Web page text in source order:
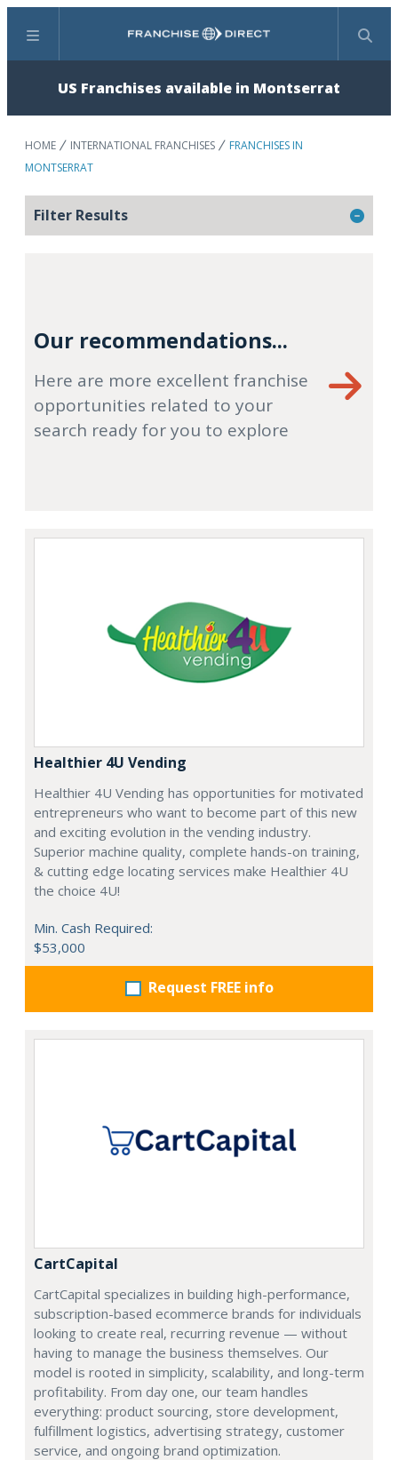
Menu Search
US Franchises available in Montserrat
HOME INTERNATIONAL FRANCHISES
FRANCHISES IN
MONTSERRAT
Filter Results
Our recommendations...
Here are more excellent franchise
opportunities related to your
search ready for you to explore
Healthier 4U Vending
Healthier 4U Vending has opportunities for motivated
entrepreneurs who want to become part of this new
and exciting evolution in the vending industry.
Superior machine quality, complete hands-on training,
& cutting edge locating services make Healthier 4U
the choice 4U!
Min. Cash Required:
$53,000
Request FREE info
CartCapital
CartCapital specializes in building high-performance,
subscription-based ecommerce brands for individuals
looking to create real, recurring revenue — without
having to manage the business themselves. Our
model is rooted in simplicity, scalability, and long-term
profitability. From day one, our team handles
everything: product sourcing, store development,
fulfillment logistics, advertising strategy, customer
service, and ongoing brand optimization.